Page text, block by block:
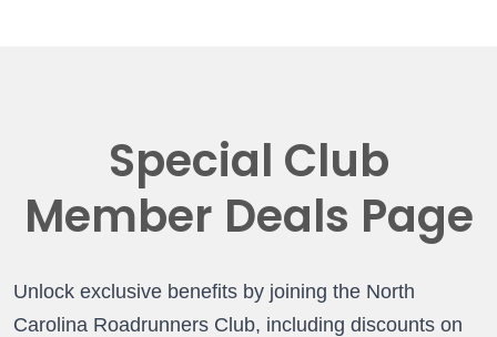
Special Club
Member Deals Page
Unlock exclusive benefits by joining the North
Carolina Roadrunners Club, including discounts on